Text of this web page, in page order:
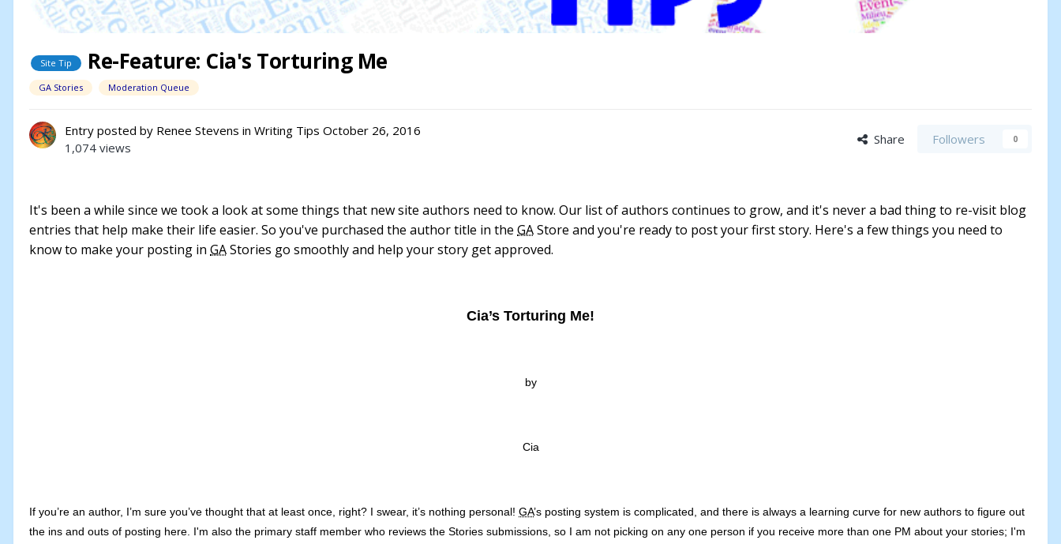
Site Tip Re-Feature: Cia's Torturing Me
GA Stories Moderation Queue
Entry posted by Renee Stevens in Writing Tips October 26, 2016
1,074 views
Share Followers 0
It's been a while since we took a look at some things that new site authors need to know. Our list of authors continues to grow, and it's never a bad thing to re-visit blog
entries that help make their life easier. So you've purchased the author title in the GAStore and you're ready to post your first story. Here's a few things you need to
know to make your posting in GAStories go smoothly and help your story get approved.
Cia’s Torturing Me!
by
Cia
If you’re an author, I’m sure you’ve thought that at least once, right? I swear, it’s nothing personal! GA’s posting system is complicated, and there is always a learning curve for new authors to figure out
the ins and outs of posting here. I'm also the primary staff member who reviews the Stories submissions, so I am not picking on any one person if you receive more than one PM about your stories; I'm